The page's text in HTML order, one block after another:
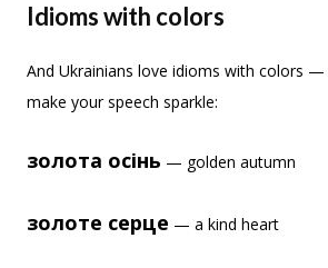
Idioms with colors
And Ukrainians love idioms with colors
make your speech sparkle:
золота осінь — golden autumn
золоте серце — a kind heart